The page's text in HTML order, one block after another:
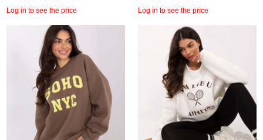
Log in to see the price Log in to see the price